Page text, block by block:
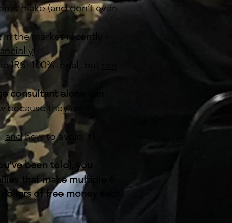
make (and don’t even
the market recently -
!
100% legal, but
consultant alone can
they aren’t
andhow to avoid it!
been told), you
that make multiple 6
of free money each